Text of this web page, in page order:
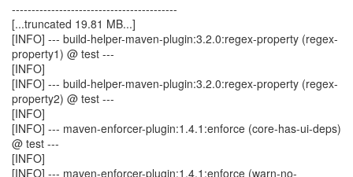
------------------------------------------
[...truncated 19.81 MB...]
[INFO] --- build-helper-maven-plugin:3.2.0:regex-property (regex-
property1) @ test ---
[INFO]
[INFO] --- build-helper-maven-plugin:3.2.0:regex-property (regex-
property2) @ test ---
[INFO]
[INFO] --- maven-enforcer-plugin:1.4.1:enforce (core-has-ui-deps)
@ test ---
[INFO]
[INFO] --- maven-enforcer-plugin:1.4.1:enforce (warn-no-